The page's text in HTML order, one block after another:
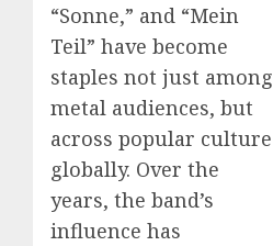
“Sonne,” and “Mein
Teil” have become
staples not just among
metal audiences, but
across popular culture
globally. Over the
years, the band’s
influence has